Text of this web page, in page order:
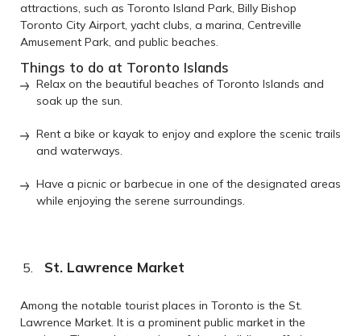
attractions, such as Toronto Island Park, Billy Bishop
Toronto City Airport, yacht clubs, a marina, Centreville
Amusement Park, and public beaches.
Things to do at Toronto Islands
Relax on the beautiful beaches of Toronto Islands and
soak up the sun.
Rent a bike or kayak to enjoy and explore the scenic trails
and waterways.
Have a picnic or barbecue in one of the designated areas
while enjoying the serene surroundings.
St. Lawrence Market
Among the notable tourist places in Toronto is the St.
Lawrence Market. It is a prominent public market in the